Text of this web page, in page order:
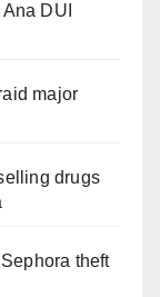
DUI
major
drugs
theft